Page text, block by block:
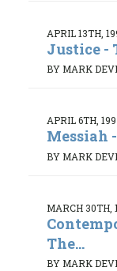
APRIL 13TH,
Justice -
BY MARK
APRIL 6TH,
Messiah
BY MARK
MARCH 30TH,
The...
BY MARK